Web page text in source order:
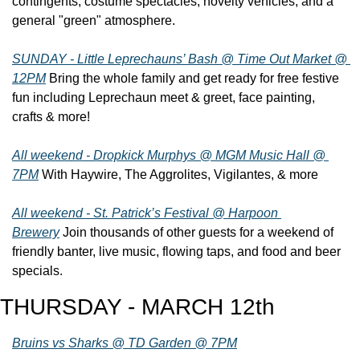
general "green" atmosphere.
SUNDAY - Little Leprechauns’ Bash @ Time Out Market @
12PM Bring the whole family and get ready for free festive
fun including Leprechaun meet & greet, face painting,
crafts & more!
All weekend - Dropkick Murphys @ MGM Music Hall @
7PM With Haywire, The Aggrolites, Vigilantes, & more
All weekend - St. Patrick’s Festival @ Harpoon
Brewery Join thousands of other guests for a weekend of
friendly banter, live music, flowing taps, and food and beer
specials.
THURSDAY - MARCH 12th
Bruins vs Sharks @ TD Garden @ 7PM